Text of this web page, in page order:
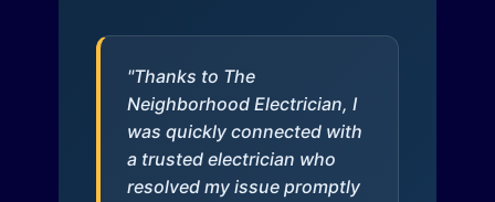
"Thanks to The
Neighborhood Electrician, I
was quickly connected with
a trusted electrician who
resolved my issue promptly